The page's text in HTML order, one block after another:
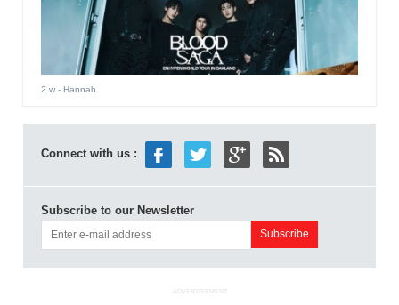
2 w- Hannah
Connect with us :
Subscribe to our Newsletter
ADVERTISEMENT